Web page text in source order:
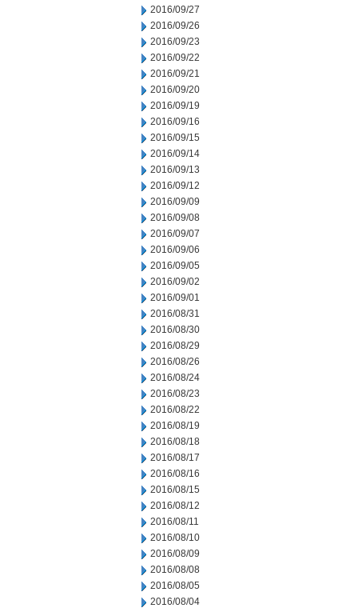
2016/09/27
2016/09/26
2016/09/23
2016/09/22
2016/09/21
2016/09/20
2016/09/19
2016/09/16
2016/09/15
2016/09/14
2016/09/13
2016/09/12
2016/09/09
2016/09/08
2016/09/07
2016/09/06
2016/09/05
2016/09/02
2016/09/01
2016/08/31
2016/08/30
2016/08/29
2016/08/26
2016/08/24
2016/08/23
2016/08/22
2016/08/19
2016/08/18
2016/08/17
2016/08/16
2016/08/15
2016/08/12
2016/08/11
2016/08/10
2016/08/09
2016/08/08
2016/08/05
2016/08/04